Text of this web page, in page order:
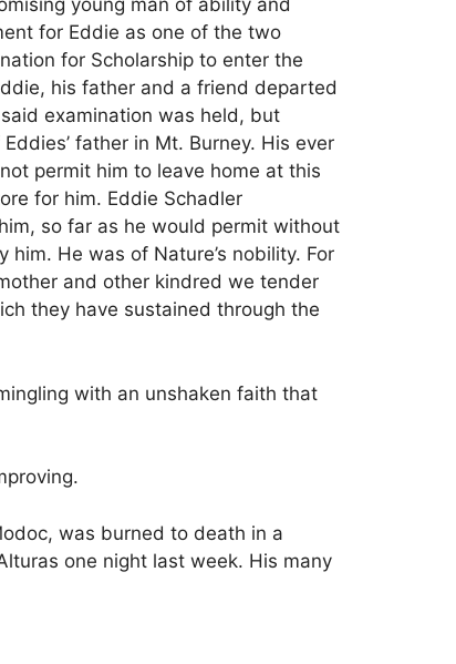
young man of ability and
for Eddie as one of the two
for Scholarship to enter the
his father and a friend departed
examination was held, but
father in Mt. Burney. His ever
permit him to leave home at this
for him. Eddie Schadler
so far as he would permit without
He was of Nature’s nobility. For
and other kindred we tender
they have sustained through the
with an unshaken faith that
was burned to death in a
one night last week. His many